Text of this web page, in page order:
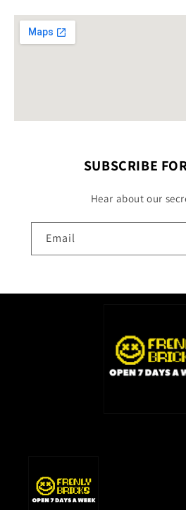
SUBSCRIBE
Hear about our
Email